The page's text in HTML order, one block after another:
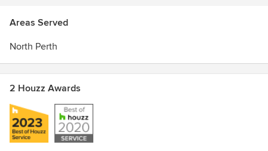
Areas Served
North Perth
2 Houzz Awards